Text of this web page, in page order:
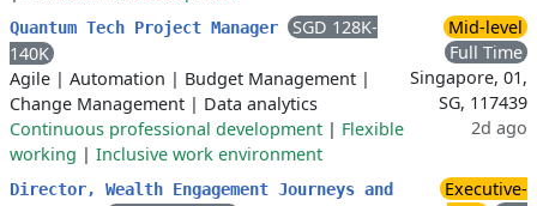
Quantum Tech Project Manager
SGD 128K-
140K
Agile | Automation | Budget Management |
Change Management | Data analytics
Continuous professional development | Flexible
working | Inclusive work environment
Mid-level
Full Time
Singapore, 01,
SG, 117439
2d ago
Director, Wealth Engagement Journeys and
Executive-